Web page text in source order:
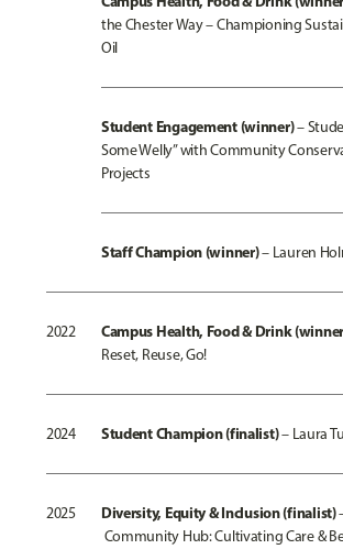
the Chester Way – Championing
Oil
Student Engagement (winner)–
Some Welly” with Community
Projects
Staff Champion (winner)– Lauren
2022 Campus Health, Food & Drink
Reset, Reuse, Go!
2024 Student Champion (finalist)– Laura
2025 Diversity, Equity & Inclusion (finalist)
Community Hub: Cultivating Care &